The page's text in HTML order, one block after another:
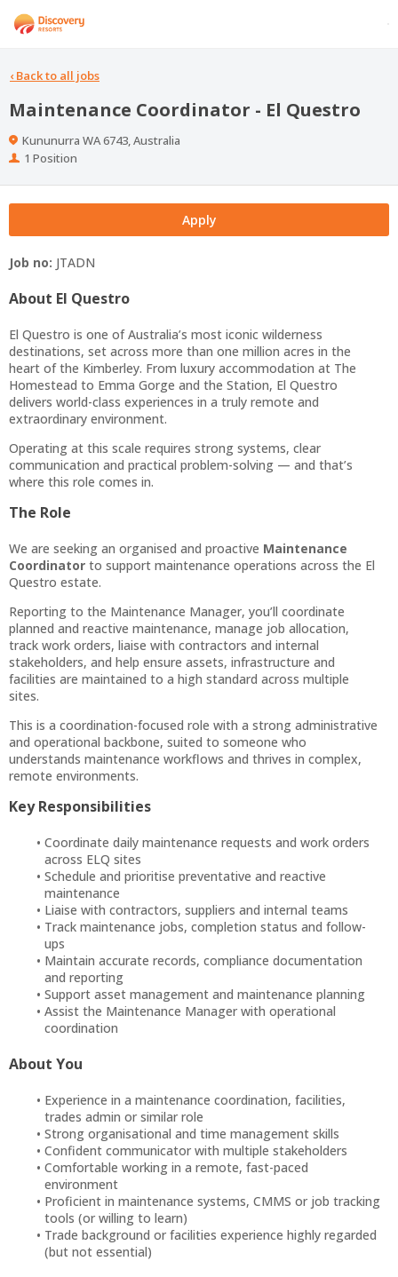
‹ Back to all jobs
Maintenance Coordinator - El Questro
Location
Kununurra WA 6743, Australia
Positions
1 Position
Apply
Job no: JTADN
About El Questro
El Questro is one of Australia’s most iconic wilderness
destinations, set across more than one million acres in the
heart of the Kimberley. From luxury accommodation at The
Homestead to Emma Gorge and the Station, El Questro
delivers world-class experiences in a truly remote and
extraordinary environment.
Operating at this scale requires strong systems, clear
communication and practical problem-solving — and that’s
where this role comes in.
The Role
We are seeking an organised and proactive Maintenance
Coordinator to support maintenance operations across the El
Questro estate.
Reporting to the Maintenance Manager, you’ll coordinate
planned and reactive maintenance, manage job allocation,
track work orders, liaise with contractors and internal
stakeholders, and help ensure assets, infrastructure and
facilities are maintained to a high standard across multiple
sites.
This is a coordination-focused role with a strong administrative
and operational backbone, suited to someone who
understands maintenance workflows and thrives in complex,
remote environments.
Key Responsibilities
Coordinate daily maintenance requests and work orders
across ELQ sites
Schedule and prioritise preventative and reactive
maintenance
Liaise with contractors, suppliers and internal teams
Track maintenance jobs, completion status and follow-
ups
Maintain accurate records, compliance documentation
and reporting
Support asset management and maintenance planning
Assist the Maintenance Manager with operational
coordination
About You
Experience in a maintenance coordination, facilities,
trades admin or similar role
Strong organisational and time management skills
Confident communicator with multiple stakeholders
Comfortable working in a remote, fast-paced
environment
Proficient in maintenance systems, CMMS or job tracking
tools (or willing to learn)
Trade background or facilities experience highly regarded
(but not essential)